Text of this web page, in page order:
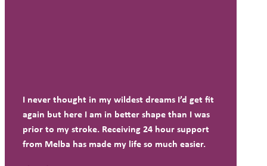
I never thought in my wildest dreams I’d get fit
again but here I am in better shape than I was
prior to my stroke. Receiving 24 hour support
from Melba has made my life so much easier.